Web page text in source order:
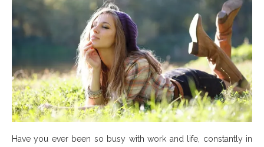
Have you ever been so busy with work and life, constantly in